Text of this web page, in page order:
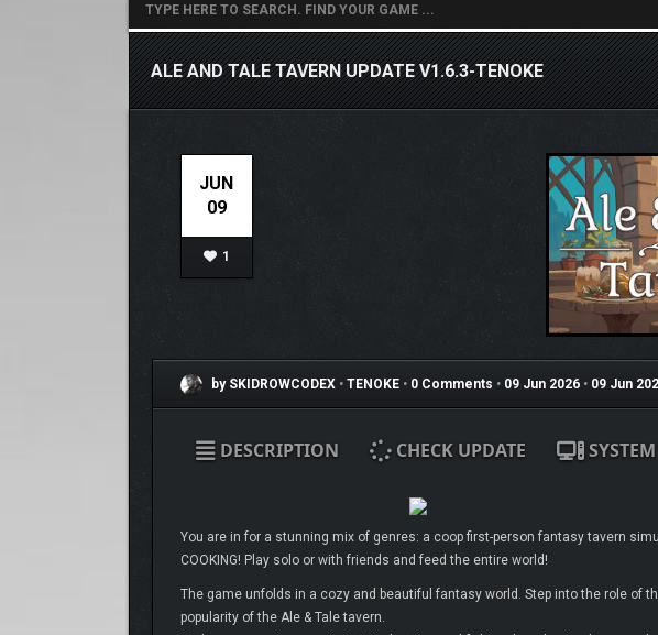
ALE AND TALE TAVERN UPDATE V1.6.3-TENOKE
JUN
09
1
by SKIDROWCODEX • TENOKE • 0 Comments • 09 Jun 2026 • 09 Jun
DESCRIPTION CHECK UPDATE SYSTEM
You are in for a stunning mix of genres: a coop first-person fantasy tavern
COOKING! Play solo or with friends and feed the entire world!
The game unfolds in a cozy and beautiful fantasy world. Step into the role of
popularity of the Ale & Tale tavern.